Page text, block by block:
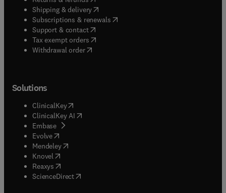
Shipping & delivery(opens in new tab/window
Subscriptions & renewals( opens in new tab/window
Support & contact( opens in new tab/window
Tax exempt orders( opens in new tab/window
Withdrawal order
Solutions
ClinicalKey(opens in new tab/window
ClinicalKey AI opens in new tab/window
Embase( opens in new tab/window
Evolve(opens in new tab/window
Mendeley( opens in new tab/window
Knovel (opens in new tab/window
Reaxys (opens in new tab/window
ScienceDirect(opens in new tab/window